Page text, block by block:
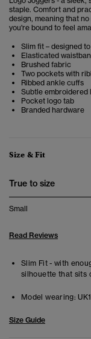
staple. Comfort and
design, meaning that
you're bound to feel
Slim fit – designed
Elasticated
Brushed fabric
Two pockets with
Ribbed ankle cuffs
Subtle embroidered
Pocket logo tab
Branded hardware
Size & Fit
True to size
Small
Read Reviews
Slim Fit - with
silhouette that sits
Model wearing:
Size Guide